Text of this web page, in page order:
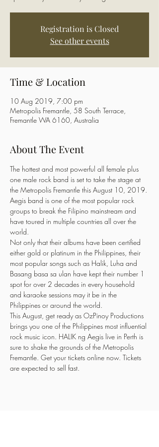
Registration is Closed
See other events
Time & Location
10 Aug 2019, 7:00 pm
Metropolis Fremantle, 58 South Terrace,
Fremantle WA 6160, Australia
About The Event
The hottest and most powerful all female plus
one male rock band is set to take the stage at
the Metropolis Fremantle this August 10, 2019.
Aegis band is one of the most popular rock
groups to break the Filipino mainstream and
have toured in multiple countries all over the
world.
Not only that their albums have been certified
either gold or platinum in the Philippines, their
most popular songs such as Halik, Luha and
Basang basa sa ulan have kept their number 1
spot for over 2 decades in every household
and karaoke sessions may it be in the
Philippines or around the world.
This August, get ready as OzPinoy Productions
brings you one of the Philippines most influential
rock music icon. HALIK ng Aegis live in Perth is
sure to shake the grounds of the Metropolis
Fremantle. Get your tickets online now. Tickets
are expected to sell fast.